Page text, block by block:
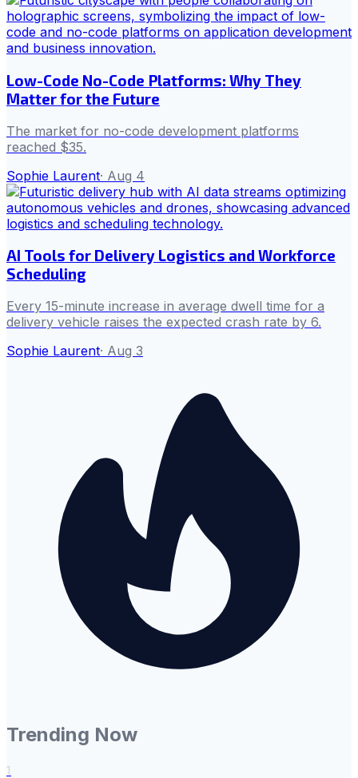
Low-Code No-Code Platforms: Why They
Matter for the Future
The market for no-code development platforms
reached $35.
Sophie Laurent· Aug 4
AI Tools for Delivery Logistics and Workforce
Scheduling
Every 15-minute increase in average dwell time for a
delivery vehicle raises the expected crash rate by 6.
Sophie Laurent· Aug 3
Trending Now
1